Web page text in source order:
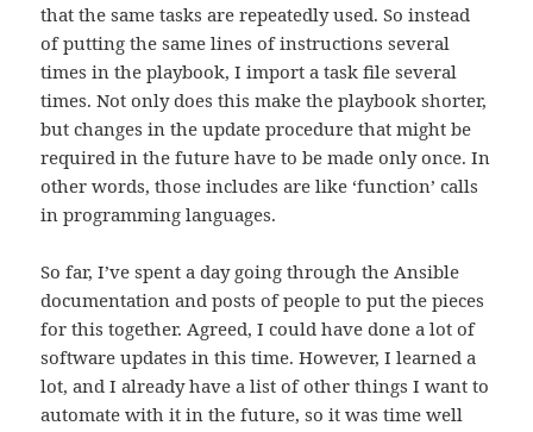
that the same tasks are repeatedly used. So instead
of putting the same lines of instructions several
times in the playbook, I import a task file several
times. Not only does this make the playbook shorter,
but changes in the update procedure that might be
required in the future have to be made only once. In
other words, those includes are like ‘function’ calls
in programming languages.
So far, I’ve spent a day going through the Ansible
documentation and posts of people to put the pieces
for this together. Agreed, I could have done a lot of
software updates in this time. However, I learned a
lot, and I already have a list of other things I want to
automate with it in the future, so it was time well